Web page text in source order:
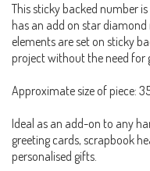
This sticky backed number
has an add on star diamond
elements are set on sticky
project without the need for
Approximate size of piece:
Ideal as an add-on to any
greeting cards, scrapbook
personalised gifts.